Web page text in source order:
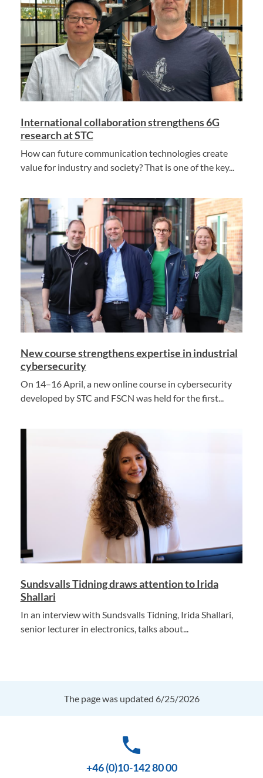
International collaboration strengthens 6G
research at STC
How can future communication technologies create
value for industry and society? That is one of the key...
New course strengthens expertise in industrial
cybersecurity
On 14–16 April, a new online course in cybersecurity
developed by STC and FSCN was held for the first...
Sundsvalls Tidning draws attention to Irida
Shallari
In an interview with Sundsvalls Tidning, Irida Shallari,
senior lecturer in electronics, talks about...
The page was updated 6/25/2026
phone
+46 (0)10-142 80 00